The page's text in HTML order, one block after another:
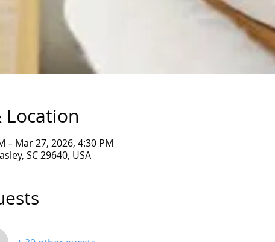
Location
– Mar 27, 2026, 4:30 PM
SC 29640, USA